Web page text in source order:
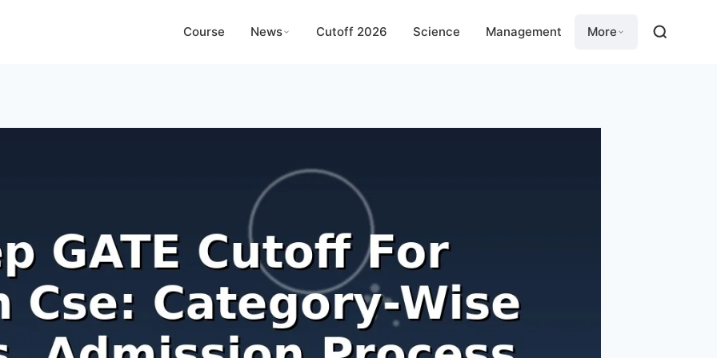
Course News Cutoff 2026 Science Management More